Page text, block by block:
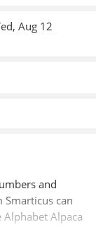
Aug 12
and
Smarticus can
Alpaca